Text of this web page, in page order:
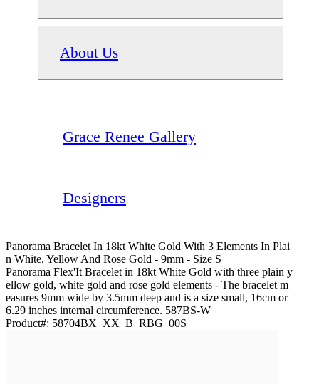
About Us
Grace Renee Gallery
Designers
Panorama Bracelet In 18kt White Gold With 3 Elements In Plai
N White, Yellow And Rose Gold - 9mm - Size S
Panorama Flex'It Bracelet in 18kt White Gold with three plain y
ellow gold, white gold and rose gold elements - The bracelet m
easures 9mm wide by 3.5mm deep and is a size small, 16cm or
6.29 inches internal circumference. 587BS-W
Product#: 58704BX_XX_B_RBG_00S